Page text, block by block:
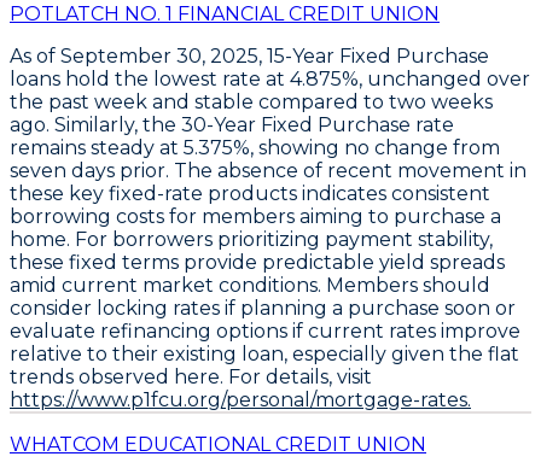
POTLATCH NO. 1 FINANCIAL CREDIT UNION
As of September 30, 2025, 15-Year Fixed Purchase
loans hold the lowest rate at 4.875%, unchanged over
the past week and stable compared to two weeks
ago. Similarly, the 30-Year Fixed Purchase rate
remains steady at 5.375%, showing no change from
seven days prior. The absence of recent movement in
these key fixed-rate products indicates consistent
borrowing costs for members aiming to purchase a
home. For borrowers prioritizing payment stability,
these fixed terms provide predictable yield spreads
amid current market conditions. Members should
consider locking rates if planning a purchase soon or
evaluate refinancing options if current rates improve
relative to their existing loan, especially given the flat
trends observed here. For details, visit
https://www.p1fcu.org/personal/mortgage-rates.
WHATCOM EDUCATIONAL CREDIT UNION